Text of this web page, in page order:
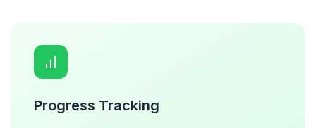
Progress Tracking